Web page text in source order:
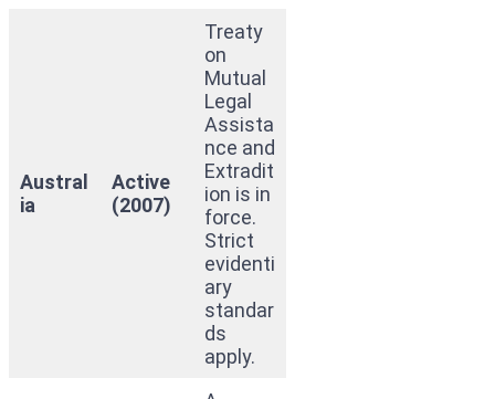
Austral
ia
Active
(2007)
Treaty
on
Mutual
Legal
Assista
nce and
Extradit
ion is in
force.
Strict
evidenti
ary
standar
ds
apply.